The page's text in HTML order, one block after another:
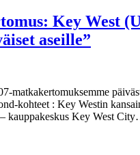
Key West
aseille”
matkakertomuksemme
kohteet : Key Westin
kauppakeskus Key West